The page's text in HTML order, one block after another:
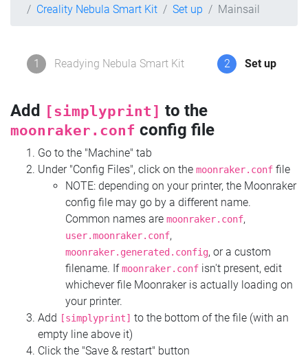
Creality Nebula Smart Kit
Set up Mainsail
1 Readying Nebula Smart Kit 2 Set up
Add [simplyprint] to the
moonraker.conf config file
Go to the "Machine" tab
Under "Config Files", click on the moonraker.conf file
NOTE: depending on your printer, the Moonraker
config file may go by a different name.
Common names are moonraker.conf,
user.moonraker.conf,
moonraker.generated.config, or a custom
filename. Ifmoonraker.conf isn't present, edit
whichever file Moonraker is actually loading on
your printer.
Add
[simplyprint] to the bottom of the file (with an
empty line above it)
Click the "Save & restart" button